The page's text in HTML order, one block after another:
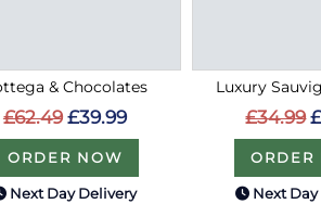
& Chocolates
£62.49 £39.99
ORDER NOW
Next Day Delivery
Luxury
£34.99
ORDER
Next